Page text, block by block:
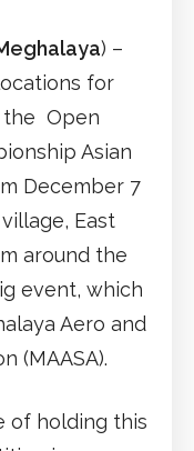
) –
for
the Open
Asian
December 7
East
around the
event, which
Aero and
(MAASA).
of holding this